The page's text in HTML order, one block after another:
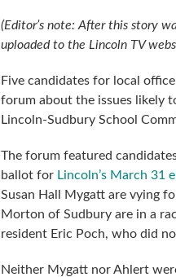
(Editor’s note: After this story
uploaded to the Lincoln TV
Five candidates for local
forum about the issues likely
Lincoln-Sudbury School
The forum featured
ballot for Lincoln’s March 31
Susan Hall Mygatt are vying
Morton of Sudbury are in a
resident Eric Poch, who did
Neither Mygatt nor Ahlert